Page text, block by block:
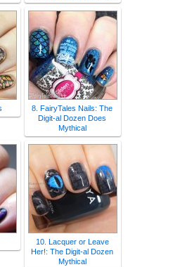
8. FairyTales Nails: The
Digit-al Dozen Does
Mythical
10. Lacquer or Leave
Her!: The Digit-al Dozen
Mythical